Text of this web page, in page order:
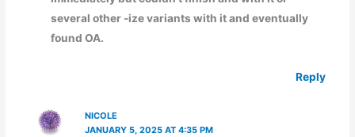
several other -ize variants with it and eventually
found OA.
Reply
NICOLE
JANUARY 5, 2025 AT 4:35 PM